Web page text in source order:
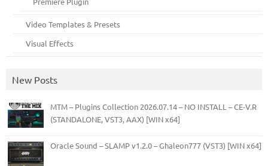
Video Templates & Presets
Visual Effects
New Posts
MTM – Plugins Collection 2026.07.14 – NO INSTALL – CE-V.R
(STANDALONE, VST3, AAX) [WIN x64]
Oracle Sound – SLAMP v1.2.0 – Ghaleon777 (VST3) [WIN x64]